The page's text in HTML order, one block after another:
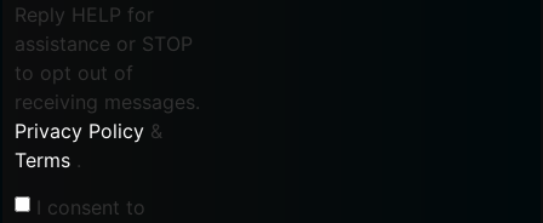
Reply HELP for
assistance or STOP
to opt out of
receiving messages.
Privacy Policy &
Terms .
I consent to